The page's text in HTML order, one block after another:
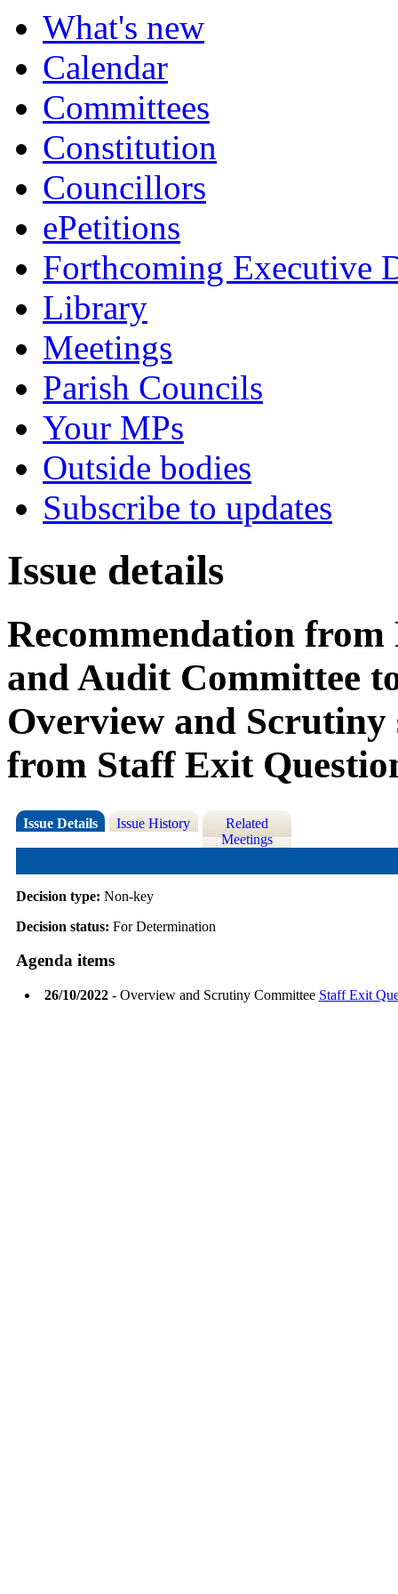
What's new
Calendar
Committees
Constitution
Councillors
ePetitions
Forthcoming Executive
Library
Meetings
Parish Councils
Your MPs
Outside bodies
Subscribe to updates
Issue details
Recommendation from
and Audit Committee
Overview and Scrutiny
from Staff Exit
Issue Details Issue History
Related
Meetings
Decision type: Non-key
Decision status: For Determination
Agenda items
26/10/2022- Overview and Scrutiny Committee Staff Exit